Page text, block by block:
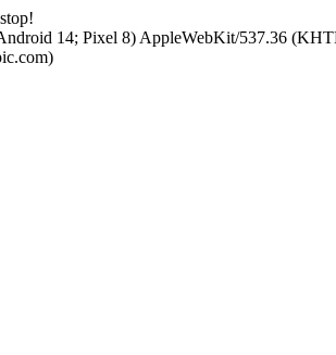
14; Pixel 8) AppleWebKit/537.36